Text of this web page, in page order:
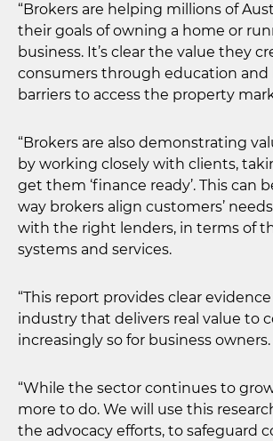
“Brokers are helping millions of
their goals of owning a home or
business. It’s clear the value they
consumers through education and
barriers to access the property
“Brokers are also demonstrating
by working closely with clients,
get them ‘finance ready’. This can
way brokers align customers’
with the right lenders, in terms of
systems and services.
“This report provides clear
industry that delivers real value to
increasingly so for business owners.
“While the sector continues to
more to do. We will use this
the advocacy efforts, to safeguard